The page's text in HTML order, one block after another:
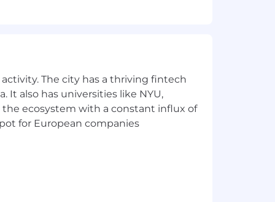
employee stock purchase
opportunity employer, all
sex, national origin, age,
gender identity or any
Act of 1973 and the Vietnam
annual affirmative action
protected veterans are available
The city has a thriving fintech
It also has universities like NYU,
ecosystem with a constant influx of
for European companies